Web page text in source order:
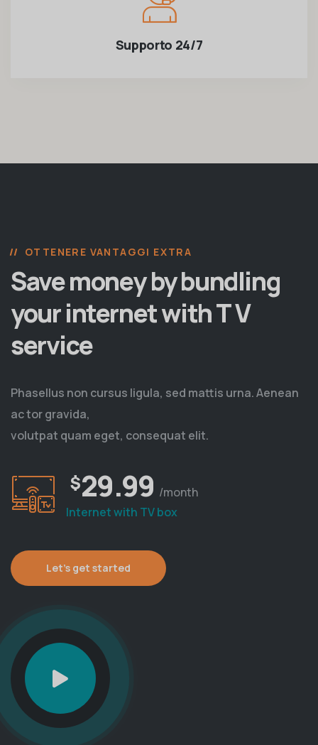
Supporto 24/7
OTTENERE VANTAGGI EXTRA
Save money by bundling
your internet with T V
service
Phasellus non cursus ligula, sed mattis urna. Aenean
ac tor gravida,
volutpat quam eget, consequat elit.
$29.99 /month
Internet with TV box
Let's get started